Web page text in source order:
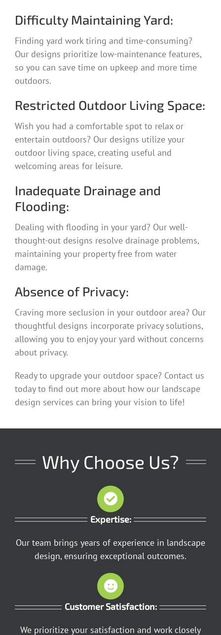
Difficulty Maintaining Yard:
Finding yard work tiring and time-consuming?
Our designs prioritize low-maintenance features,
so you can save time on upkeep and more time
outdoors.
Restricted Outdoor Living Space:
Wish you had a comfortable spot to relax or
entertain outdoors? Our designs utilize your
outdoor living space, creating useful and
welcoming areas for leisure.
Inadequate Drainage and
Flooding:
Dealing with flooding in your yard? Our well-
thought-out designs resolve drainage problems,
maintaining your property free from water
damage.
Absence of Privacy:
Craving more seclusion in your outdoor area? Our
thoughtful designs incorporate privacy solutions,
allowing you to enjoy your yard without concerns
about privacy.
Ready to upgrade your outdoor space? Contact us
today to find out more about how our landscape
design services can bring your vision to life!
Why Choose Us?
Expertise:
Our team brings years of experience in landscape
design, ensuring exceptional outcomes.
Customer Satisfaction:
We prioritize your satisfaction and work closely